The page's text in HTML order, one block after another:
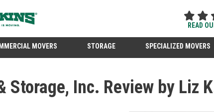
READ
MOVERS STORAGE SPECIALIZED MOVERS
Storage, Inc. Review by Liz